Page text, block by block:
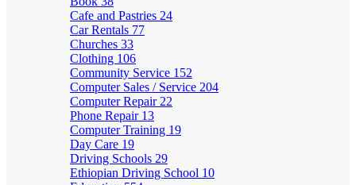
Cafe and Pastries 24
Car Rentals 77
Churches 33
Clothing 106
Community Service 152
Computer Sales / Service 204
Computer Repair 22
Phone Repair 13
Computer Training 19
Day Care 19
Driving Schools 29
Ethiopian Driving School 10